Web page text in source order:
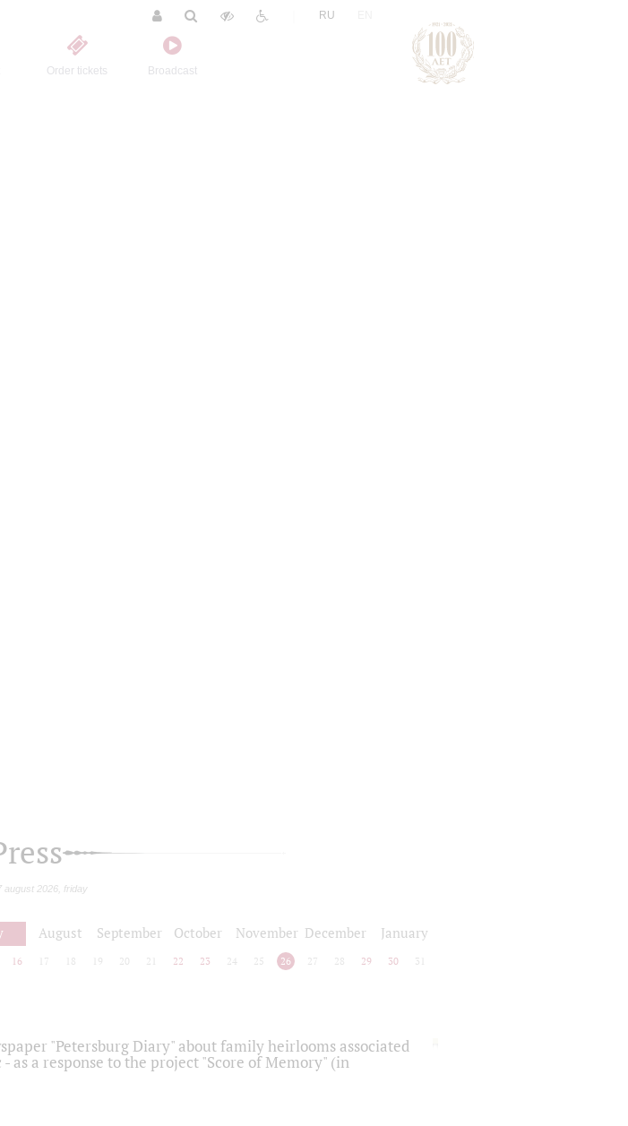
Order tickets Broadcast
RU
august 2026, friday
August September October November December January
16 17 18 19 20 21 22 23 24 25 26 27 28 29 30 31
"Petersburg Diary" about family heirlooms associated
a response to the project "Score of Memory" (in